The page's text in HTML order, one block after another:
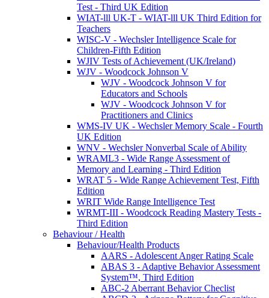
Test - Third UK Edition
WIAT-lll UK-T - WIAT-lll UK Third Edition for
Teachers
WISC-V - Wechsler Intelligence Scale for
Children-Fifth Edition
WJIV Tests of Achievement (UK/Ireland)
WJV - Woodcock Johnson V
WJV - Woodcock Johnson V for
Educators and Schools
WJV - Woodcock Johnson V for
Practitioners and Clinics
WMS-IV UK - Wechsler Memory Scale - Fourth
UK Edition
WNV - Wechsler Nonverbal Scale of Ability
WRAML3 - Wide Range Assessment of
Memory and Learning - Third Edition
WRAT 5 - Wide Range Achievement Test, Fifth
Edition
WRIT Wide Range Intelligence Test
WRMT-III - Woodcock Reading Mastery Tests -
Third Edition
Behaviour / Health
Behaviour/Health Products
AARS - Adolescent Anger Rating Scale
ABAS 3 - Adaptive Behavior Assessment
System™, Third Edition
ABC-2 Aberrant Behavior Checlist